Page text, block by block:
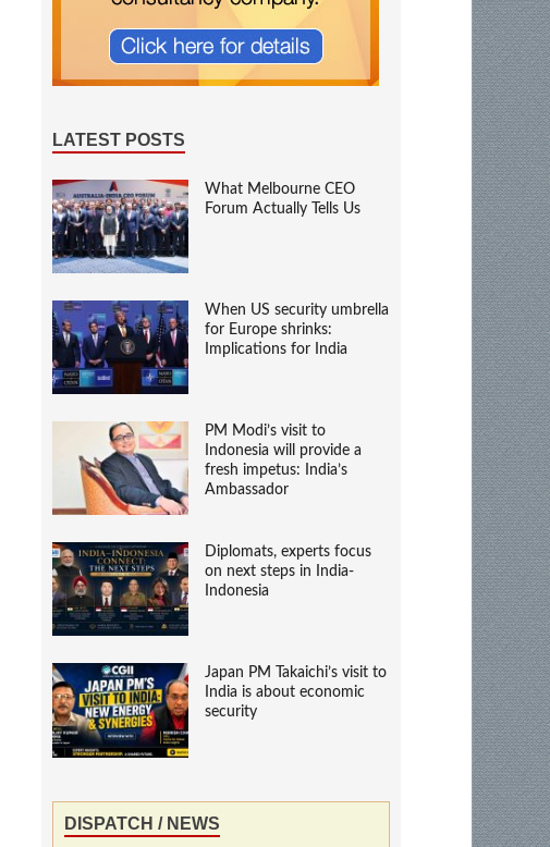
LATEST POSTS
What Melbourne CEO
Forum Actually Tells Us
When US security umbrella
for Europe shrinks:
Implications for India
PM Modi’s visit to
Indonesia will provide a
fresh impetus: India’s
Ambassador
Diplomats, experts focus
on next steps in India-
Indonesia
Japan PM Takaichi’s visit to
India is about economic
security
DISPATCH / NEWS